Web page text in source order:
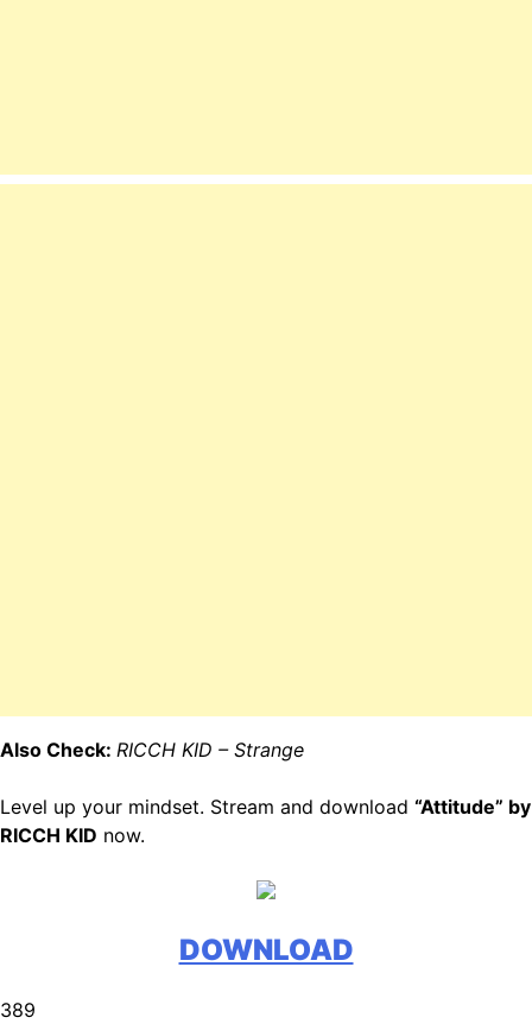
Also Check: RICCH KID – Strange
Level up your mindset. Stream and download “Attitude” by
RICCH KID now.
DOWNLOAD
389